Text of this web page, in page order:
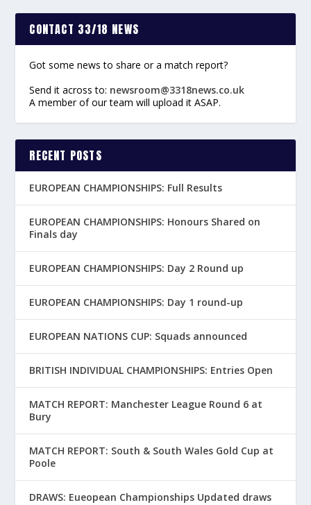
CONTACT 33/18 NEWS
Got some news to share or a match report?
Send it across to: newsroom@3318news.co.uk
A member of our team will upload it ASAP.
RECENT POSTS
EUROPEAN CHAMPIONSHIPS: Full Results
EUROPEAN CHAMPIONSHIPS: Honours Shared on
Finals day
EUROPEAN CHAMPIONSHIPS: Day 2 Round up
EUROPEAN CHAMPIONSHIPS: Day 1 round-up
EUROPEAN NATIONS CUP: Squads announced
BRITISH INDIVIDUAL CHAMPIONSHIPS: Entries Open
MATCH REPORT: Manchester League Round 6 at
Bury
MATCH REPORT: South & South Wales Gold Cup at
Poole
DRAWS: Eueopean Championships Updated draws